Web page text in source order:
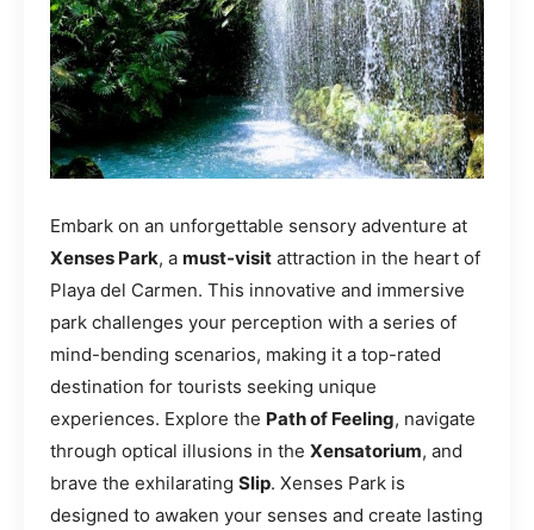
Embark on an unforgettable sensory adventure at
Xenses Park, a must-visit attraction in the heart of
Playa del Carmen. This innovative and immersive
park challenges your perception with a series of
mind-bending scenarios, making it a top-rated
destination for tourists seeking unique
experiences. Explore the Path of Feeling, navigate
through optical illusions in the Xensatorium, and
brave the exhilarating Slip. Xenses Park is
designed to awaken your senses and create lasting